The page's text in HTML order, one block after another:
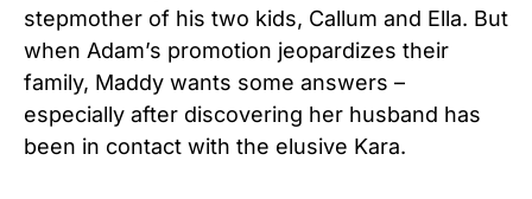
stepmother of his two kids, Callum and Ella. But
when Adam’s promotion jeopardizes their
family, Maddy wants some answers –
especially after discovering her husband has
been in contact with the elusive Kara.